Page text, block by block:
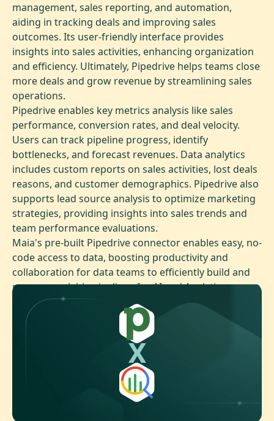
management, sales reporting, and automation,
aiding in tracking deals and improving sales
outcomes. Its user-friendly interface provides
insights into sales activities, enhancing organization
and efficiency. Ultimately, Pipedrive helps teams close
more deals and grow revenue by streamlining sales
operations.
Pipedrive enables key metrics analysis like sales
performance, conversion rates, and deal velocity.
Users can track pipeline progress, identify
bottlenecks, and forecast revenues. Data analytics
includes custom reports on sales activities, lost deals
reasons, and customer demographics. Pipedrive also
supports lead source analysis to optimize marketing
strategies, providing insights into sales trends and
team performance evaluations.
Maia's pre-built Pipedrive connector enables easy, no-
code access to data, boosting productivity and
collaboration for data teams to efficiently build and
manage scalable pipelines for AI and Analytics.